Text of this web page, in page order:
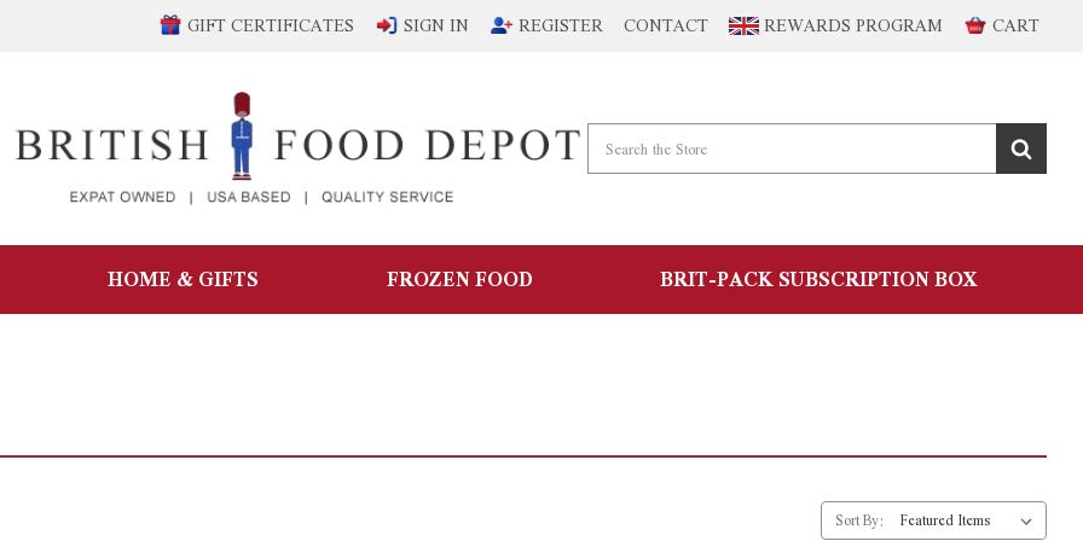
GIFT CERTIFICATES SIGN IN REGISTER CONTACT REWARDS PROGRAM CART
HOME & GIFTS FROZEN FOOD BRIT-PACK SUBSCRIPTION BOX
Sort By: